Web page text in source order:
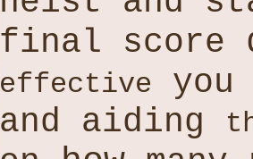
final score
effective
and aiding